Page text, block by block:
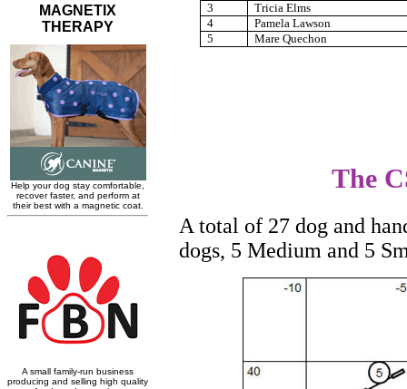
3
Tricia Elms
4
Pamela Lawson
5
Mare Quechon
The
A total of 27 dog and
dogs, 5 Medium and 5